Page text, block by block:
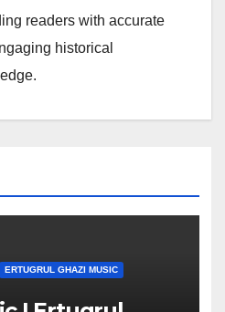
readers with accurate
historical
ERTUGRUL GHAZI MUSIC